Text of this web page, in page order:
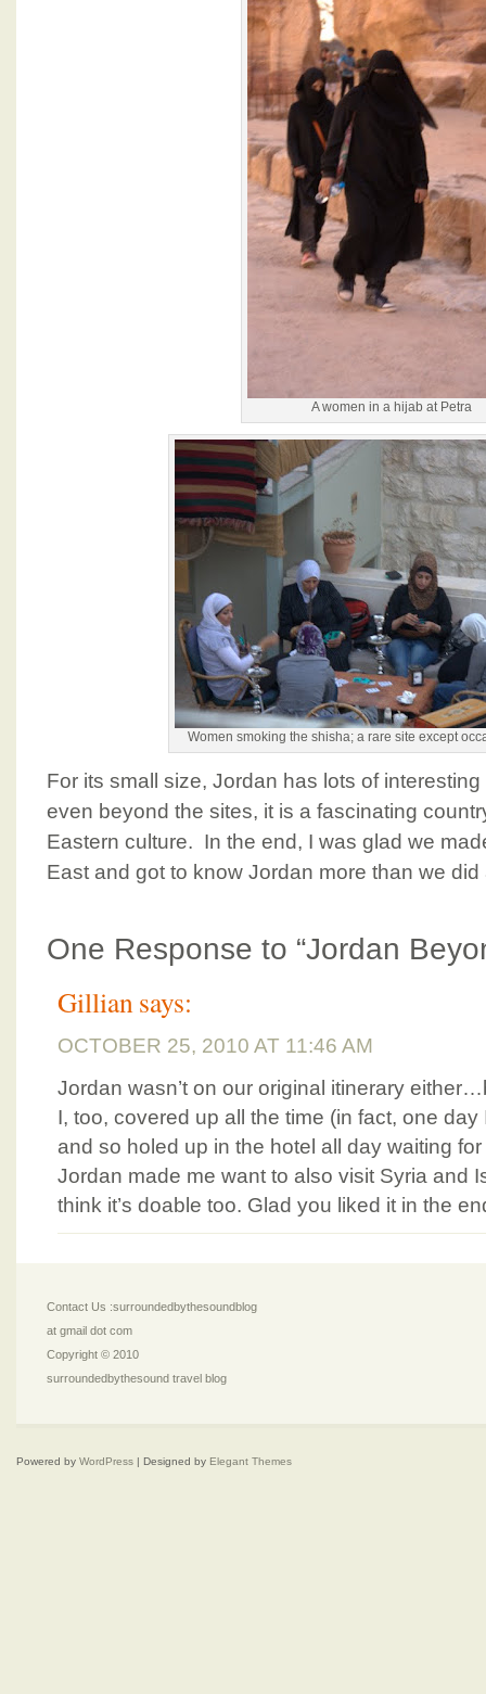
A women in a hijab at Petra
Women smoking the shisha; a rare site except
For its small size, Jordan has lots of
even beyond the sites, it is a fascinating
Eastern culture. In the end, I was glad we
East and got to know Jordan more than we
One Response to “Jordan
Gilliansays:
OCTOBER 25, 2010 AT 11:46 AM
Jordan wasn’t on our original itinerary
I, too, covered up all the time (in fact, one
and so holed up in the hotel all day waiting
Jordan made me want to also visit Syria and
think it’s doable too. Glad you liked it in the
Contact Us :surroundedbythesoundblog
at gmail dot com
Copyright © 2010
surroundedbythesound travel blog
Powered by WordPress | Designed by Elegant Themes